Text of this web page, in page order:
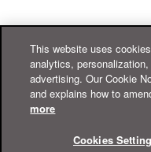
This website uses
analytics,
advertising. Our Cookie
and explains how to
more
Cookies